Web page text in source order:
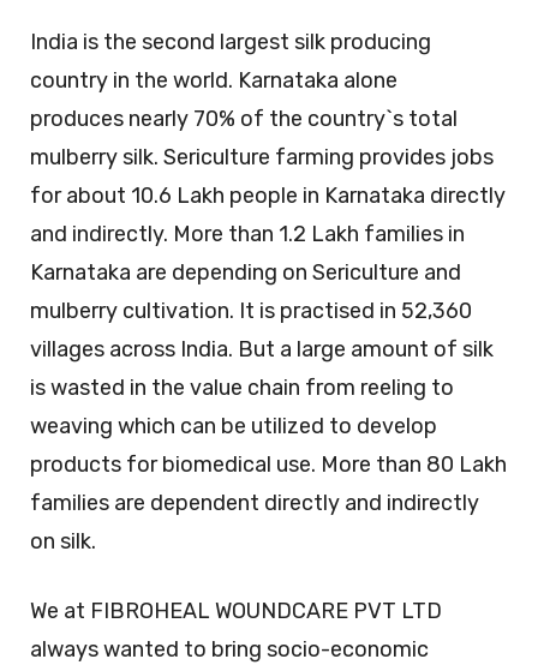
India is the second largest silk producing
country in the world. Karnataka alone
produces nearly 70% of the country`s total
mulberry silk. Sericulture farming provides jobs
for about 10.6 Lakh people in Karnataka directly
and indirectly. More than 1.2 Lakh families in
Karnataka are depending on Sericulture and
mulberry cultivation. It is practised in 52,360
villages across India. But a large amount of silk
is wasted in the value chain from reeling to
weaving which can be utilized to develop
products for biomedical use. More than 80 Lakh
families are dependent directly and indirectly
on silk.
We at FIBROHEAL WOUNDCARE PVT LTD
always wanted to bring socio-economic